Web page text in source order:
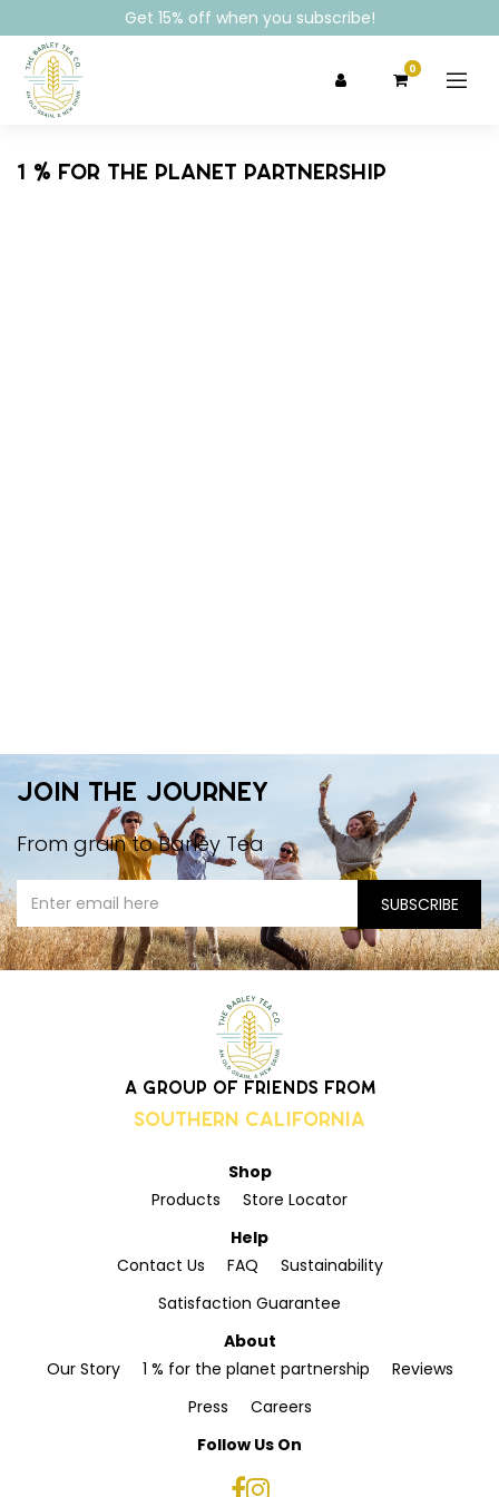
Get 15% off when you subscribe!
0
1 % for the planet partnership
Join the journey
From grain to Barley Tea
A group of friends from
Southern California
Shop
Products
Store Locator
Help
Contact Us
FAQ
Sustainability
Satisfaction Guarantee
About
Our Story
1 % for the planet partnership
Reviews
Press
Careers
Follow Us On